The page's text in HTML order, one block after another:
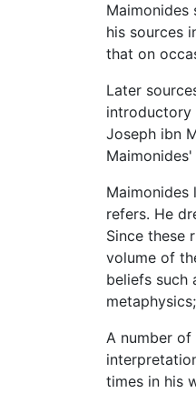
his sources
that on
Later
introductory
Joseph ibn
Maimonides
refers. He
Since these
volume of
beliefs such
A number
times in his